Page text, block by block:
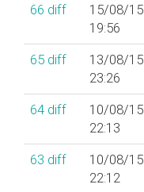
66 diff
15/08/15
19:56
65 diff
13/08/15
23:26
64 diff
10/08/15
22:13
63 diff
10/08/15
22:12